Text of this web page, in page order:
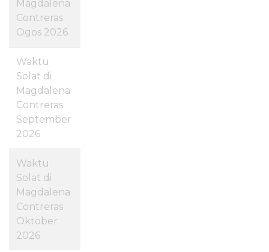
Magdalena
Contreras
Ogos 2026
Waktu
Solat di
Magdalena
Contreras
September
2026
Waktu
Solat di
Magdalena
Contreras
Oktober
2026